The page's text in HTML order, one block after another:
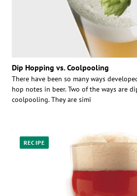
Dip Hopping vs. Coolpooling
There have been so many ways
hop notes in beer. Two of the ways are
coolpooling. They are simi
RECIPE